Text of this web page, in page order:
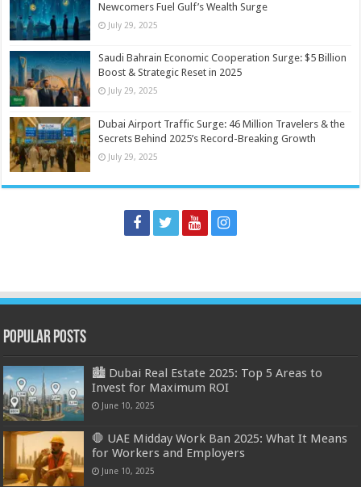
Newcomers Fuel Gulf’s Wealth Surge
July 29, 2025
Saudi Bahrain Economic Cooperation Surge: $5 Billion
Boost & Strategic Reset in 2025
July 29, 2025
Dubai Airport Traffic Surge: 46 Million Travelers & the
Secrets Behind 2025’s Record-Breaking Growth
July 29, 2025
Popular Posts
🏙️ Dubai Real Estate 2025: Top 5 Areas to
Invest for Maximum ROI
June 10, 2025
🛑 UAE Midday Work Ban 2025: What It Means
for Workers and Employers
June 10, 2025